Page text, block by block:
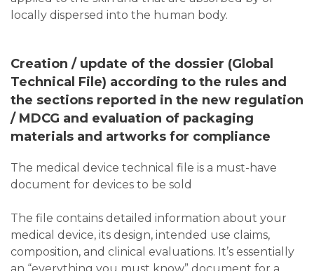
locally dispersed into the human body.
Creation / update of the dossier (Global
Technical File) according to the rules and
the sections reported in the new regulation
/ MDCG and evaluation of packaging
materials and artworks for compliance
The medical device technical file is a must-have
document for devices to be sold
The file contains detailed information about your
medical device, its design, intended use claims,
composition, and clinical evaluations. It’s essentially